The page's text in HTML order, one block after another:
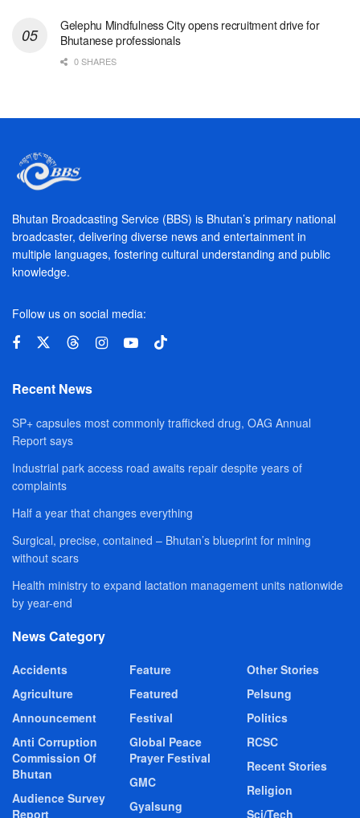
Gelephu Mindfulness City opens recruitment drive for
Bhutanese professionals
0 SHARES
Bhutan Broadcasting Service (BBS) is Bhutan’s primary national
broadcaster, delivering diverse news and entertainment in
multiple languages, fostering cultural understanding and public
knowledge.
Follow us on social media:
Recent News
SP+ capsules most commonly trafficked drug, OAG Annual
Report says
Industrial park access road awaits repair despite years of
complaints
Half a year that changes everything
Surgical, precise, contained – Bhutan’s blueprint for mining
without scars
Health ministry to expand lactation management units nationwide
by year-end
News Category
Accidents
Agriculture
Announcement
Anti Corruption
Commission Of
Bhutan
Audience Survey
Report
Feature
Featured
Festival
Global Peace
Prayer Festival
GMC
Gyalsung
Other Stories
Pelsung
Politics
RCSC
Recent Stories
Religion
Sci/Tech